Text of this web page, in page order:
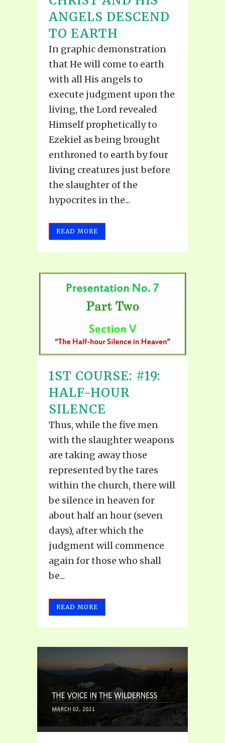
ANGELS DESCEND
TO EARTH
In graphic demonstration
that He will come to earth
with all His angels to
execute judgment upon the
living, the Lord revealed
Himself prophetically to
Ezekiel as being brought
enthroned to earth by four
living creatures just before
the slaughter of the
hypocrites in the...
READ MORE
1ST COURSE: #19:
HALF-HOUR
SILENCE
Thus, while the five men
with the slaughter weapons
are taking away those
represented by the tares
within the church, there will
be silence in heaven for
about half an hour (seven
days), after which the
judgment will commence
again for those who shall
be...
READ MORE